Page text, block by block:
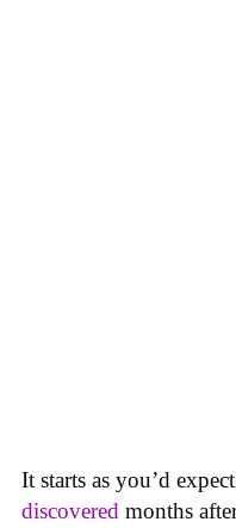
It starts as you’d
discovered months